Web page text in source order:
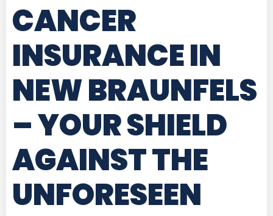
CANCER
INSURANCE IN
NEW BRAUNFELS
– YOUR SHIELD
AGAINST THE
UNFORESEEN